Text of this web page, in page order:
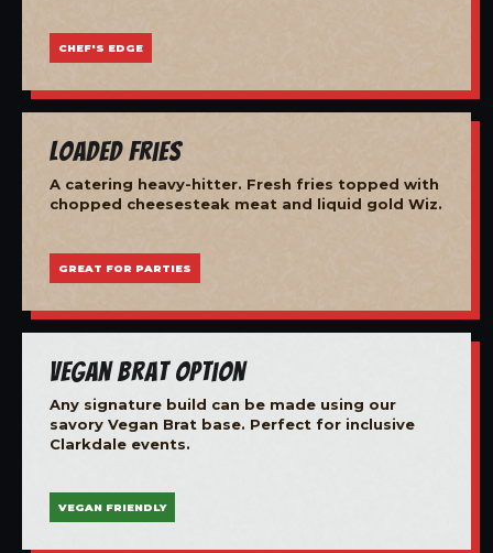
CHEF'S EDGE
Loaded Fries
A catering heavy-hitter. Fresh fries topped with
chopped cheesesteak meat and liquid gold Wiz.
GREAT FOR PARTIES
Vegan Brat Option
Any signature build can be made using our
savory Vegan Brat base. Perfect for inclusive
Clarkdale events.
VEGAN FRIENDLY